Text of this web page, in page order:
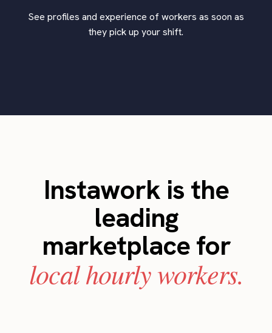
See profiles and experience of workers as soon as
they pick up your shift.
Instawork is the
leading
marketplace for
local hourly workers.